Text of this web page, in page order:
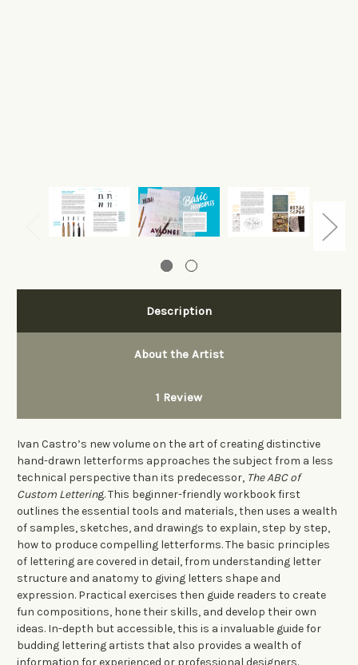
Description
About the Artist
1 Review
Ivan Castro’s new volume on the art of creating distinctive
hand-drawn letterforms approaches the subject from a less
technical perspective than its predecessor, The ABC of
Custom Lettering. This beginner-friendly workbook first
outlines the essential tools and materials, then uses a wealth
of samples, sketches, and drawings to explain, step by step,
how to producecompelling letterforms. The basic principles
of lettering are covered in detail, from understanding letter
structure and anatomy to giving letters shape and
expression. Practical exercises then guide readers to create
fun compositions, hone their skills, and develop their own
ideas. In-depth but accessible, this is a invaluable guide for
budding lettering artists that also provides a wealth of
information for experienced or professional designers.